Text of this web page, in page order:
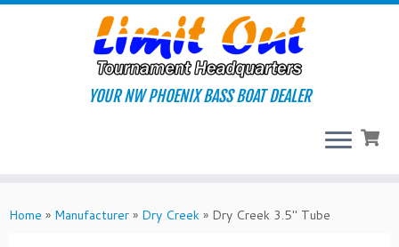
Skip
YOUR NW PHOENIX BASS BOAT DEALER
Home » Manufacturer » Dry Creek » Dry Creek 3.5″ Tube